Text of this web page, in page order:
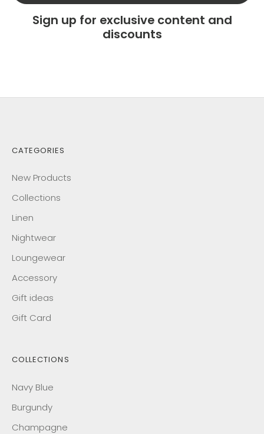
Sign up for exclusive content and
discounts
CATEGORIES
New Products
Collections
Linen
Nightwear
Loungewear
Accessory
Gift ideas
Gift Card
COLLECTIONS
Navy Blue
Burgundy
Champagne